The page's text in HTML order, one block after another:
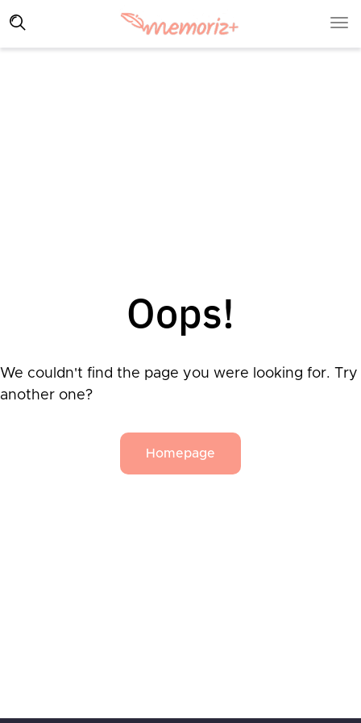
Oops!
We couldn't find the page you were looking for. Try
another one?
Homepage